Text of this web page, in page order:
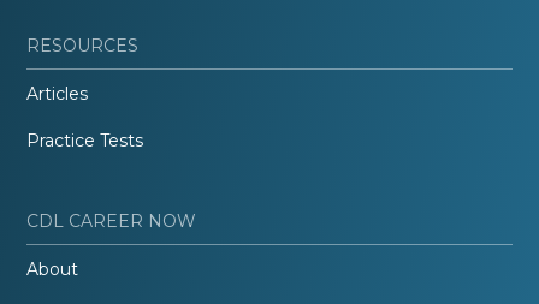
RESOURCES
Articles
Practice Tests
CDL CAREER NOW
About